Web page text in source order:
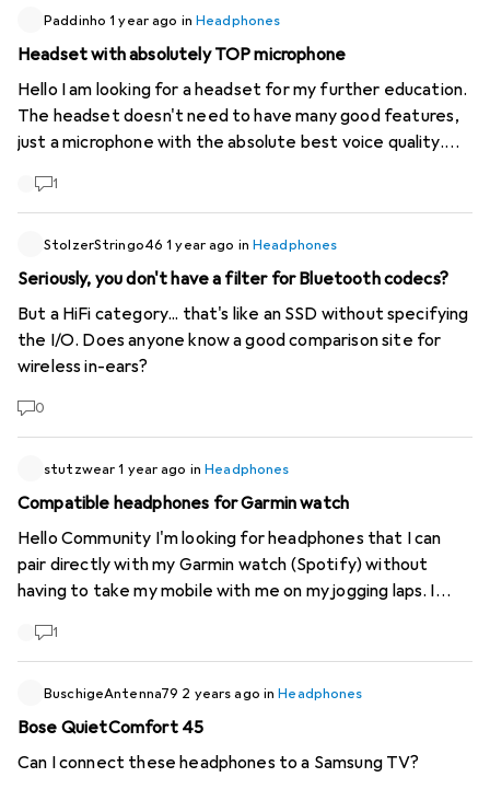
criterion as a filter when searching for items. This wish has
existed for many years.... (!)
Paddinho 1 year ago inHeadphones
Headset with absolutely TOP microphone
Hello I am looking for a headset for my further education.
The headset doesn't need to have many good features,
just a microphone with the absolute best voice quality.
regards
1
StolzerStringo46 1 year ago inHeadphones
Seriously, you don't have a filter for Bluetooth codecs?
But a HiFi category... that's like an SSD without specifying
the I/O. Does anyone know a good comparison site for
wireless in-ears?
0
stutzwear 1 year ago inHeadphones
Compatible headphones for Garmin watch
Hello Community I'm looking for headphones that I can
pair directly with my Garmin watch (Spotify) without
having to take my mobile with me on my jogging laps. I
worked great but unfortunately broke after a year (right
Audio Go Air Sport, which had massive Bluetooth
connection problems while jogging. According to my
with Garmin watches. Can anyone recommend
1
BuschigeAntenna79 2 years ago inHeadphones
Bose QuietComfort 45
Can I connect these headphones to a Samsung TV?